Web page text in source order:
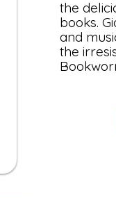
the
books.
and
the